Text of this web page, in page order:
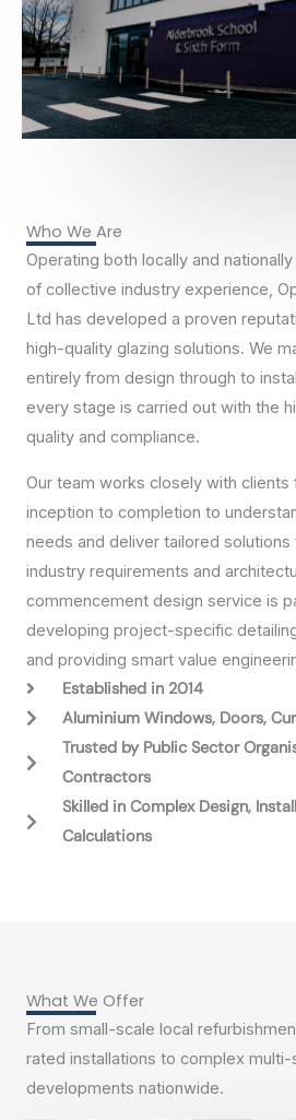
Who We Are
Operating both locally and
of collective industry experience,
Ltd has developed a proven
high-quality glazing solutions. We
entirely from design through to
every stage is carried out with the
quality and compliance.
Our team works closely with
inception to completion to
needs and deliver tailored
industry requirements and
commencement design service is
developing project-specific
and providing smart value
Established in 2014
Aluminium Windows, Doors,
Trusted by Public Sector
Contractors
Skilled in Complex Design,
Calculations
What We Offer
From small-scale local
rated installations to complex
developments nationwide.